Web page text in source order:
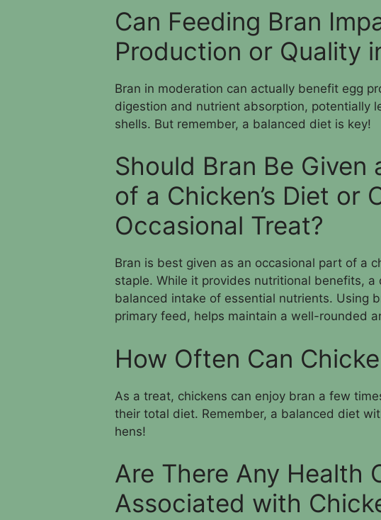
Can Feeding Bran
Production or Quality
Bran in moderation can actually benefit egg
digestion and nutrient absorption, potentially
shells. But remember, a balanced diet is key!
Should Bran Be Given
of a Chicken’s Diet or
Occasional Treat?
Bran is best given as an occasional part of a
staple. While it provides nutritional benefits,
balanced intake of essential nutrients. Using
primary feed, helps maintain a well-rounded
How Often Can
As a treat, chickens can enjoy bran a few
their total diet. Remember, a balanced diet
hens!
Are There Any Health
Associated with